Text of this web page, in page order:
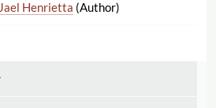
Henrietta (Author)